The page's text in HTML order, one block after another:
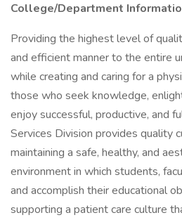
College/Department
Providing the highest level of
and efficient manner to the entire
while creating and caring for a
those who seek knowledge,
enjoy successful, productive, and
Services Division provides quality
maintaining a safe, healthy, and
environment in which students,
and accomplish their educational
supporting a patient care culture